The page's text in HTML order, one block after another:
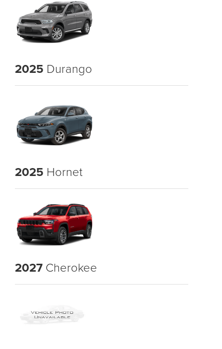
2025 Durango
2025 Hornet
2027 Cherokee